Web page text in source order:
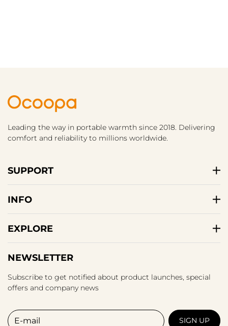
Leading the way in portable warmth since 2018. Delivering
comfort and reliability to millions worldwide.
SUPPORT
INFO
EXPLORE
NEWSLETTER
Subscribe to get notified about product launches, special
offers and company news
E-mail
SIGN UP